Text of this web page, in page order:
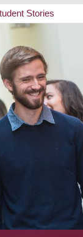
Stories